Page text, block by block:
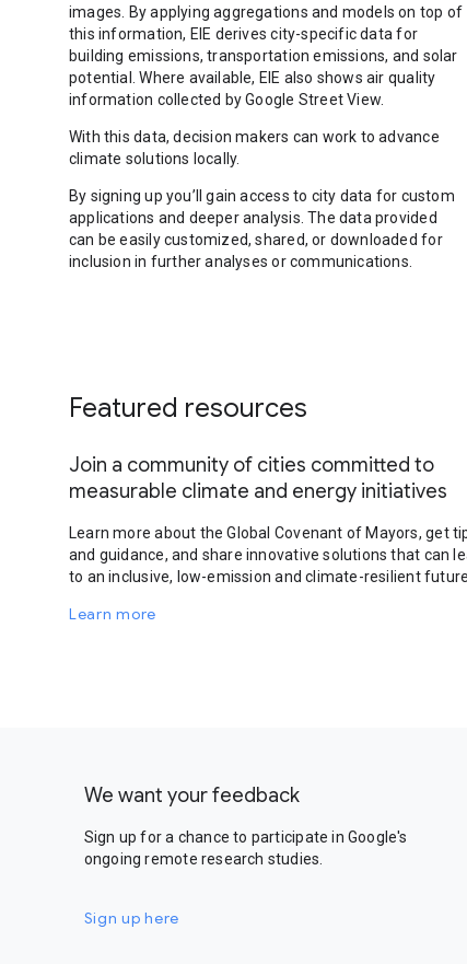
images. By applying aggregations and models on top of
this information, EIE derives city-specific data for
building emissions, transportation emissions, and solar
potential. Where available, EIE also shows air quality
information collected by Google Street View.
With this data, decision makers can work to advance
climate solutions locally.
By signing up you’ll gain access to city data for custom
applications and deeper analysis. The data provided
can be easily customized, shared, or downloaded for
inclusion in further analyses or communications.
Featured resources
Join a community of cities committed to
measurable climate and energy initiatives
Learn more about the Global Covenant of Mayors, get
and guidance, and share innovative solutions that can
to an inclusive, low-emission and climate-resilient future.
Learn more
We want your feedback
Sign up for a chance to participate in Google's
ongoing remote research studies.
Sign up here